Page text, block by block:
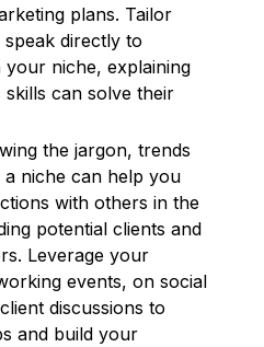
plans. Tailor
directly to
your niche, explaining
can solve their
the jargon, trends
niche can help you
with others in the
potential clients and
Leverage your
events, on social
discussions to
and build your